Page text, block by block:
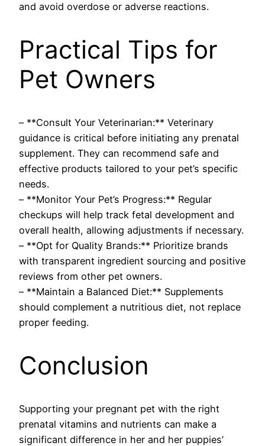
and avoid overdose or adverse reactions.
Practical Tips for
Pet Owners
– **Consult Your Veterinarian:** Veterinary
guidance is critical before initiating any prenatal
supplement. They can recommend safe and
effective products tailored to your pet’s specific
needs.
– **Monitor Your Pet’s Progress:** Regular
checkups will help track fetal development and
overall health, allowing adjustments if necessary.
– **Opt for Quality Brands:** Prioritize brands
with transparent ingredient sourcing and positive
reviews from other pet owners.
– **Maintain a Balanced Diet:** Supplements
should complement a nutritious diet, not replace
proper feeding.
Conclusion
Supporting your pregnant pet with the right
prenatal vitamins and nutrients can make a
significant difference in her and her puppies’